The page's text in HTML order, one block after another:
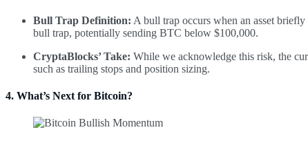
Bull Trap Definition: A bull trap occurs when an asset
bull trap, potentially sending BTC below $100,000.
CryptaBlocks’ Take: While we acknowledge this risk, the
such as trailing stops and position sizing.
4. What’s Next for Bitcoin?